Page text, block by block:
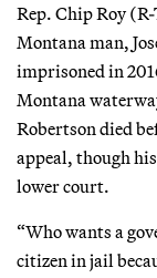
Rep. Chip Roy
Montana man,
imprisoned in
Montana
Robertson died
appeal, though
lower court.
“Who wants a
citizen in jail